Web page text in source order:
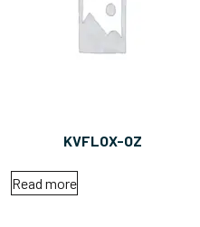
KVFLOX-OZ
Read more